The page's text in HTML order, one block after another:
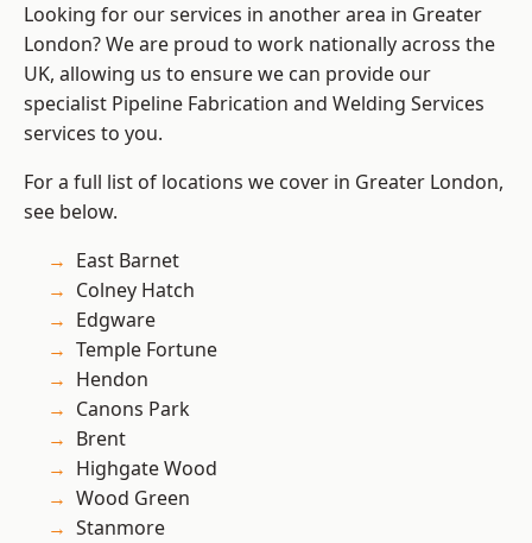
Looking for our services in another area in Greater
London? We are proud to work nationally across the
UK, allowing us to ensure we can provide our
specialist Pipeline Fabrication and Welding Services
services to you.
For a full list of locations we cover in Greater London,
see below.
East Barnet
Colney Hatch
Edgware
Temple Fortune
Hendon
Canons Park
Brent
Highgate Wood
Wood Green
Stanmore